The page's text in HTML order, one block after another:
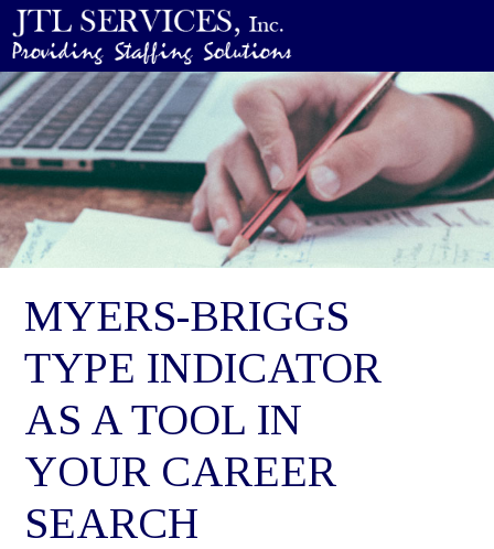
MYERS-BRIGGS
TYPE INDICATOR
AS A TOOL IN
YOUR CAREER
SEARCH